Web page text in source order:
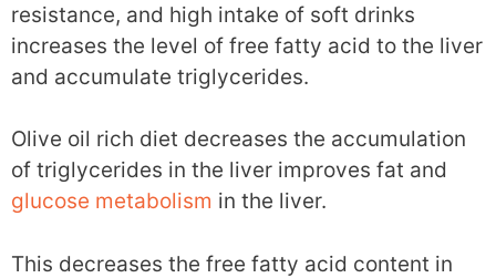
resistance, and high intake of soft drinks
increases the level of free fatty acid to the liver
and accumulate triglycerides.
Olive oil rich diet decreases the accumulation
of triglycerides in the liver improves fat and
glucose metabolism in the liver.
This decreases the free fatty acid content in